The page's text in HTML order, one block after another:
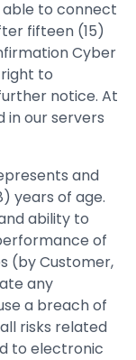
able to connect
fifteen (15)
Cyber
to
notice. At
in our servers
and
years of age.
ability to
of
(by Customer,
any
a breach of
risks related
to electronic